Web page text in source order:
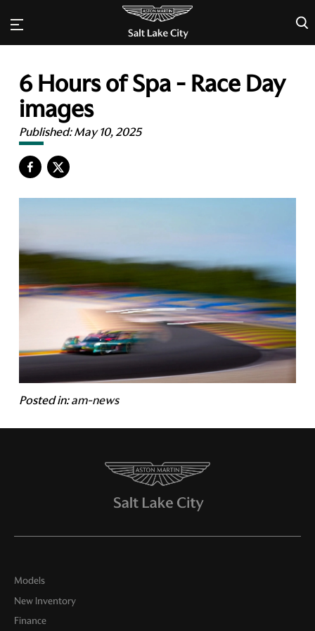
×
6 Hours of Spa - Race Day
images
Published:May 10, 2025
Posted in:am-news
Models
New Inventory
Finance